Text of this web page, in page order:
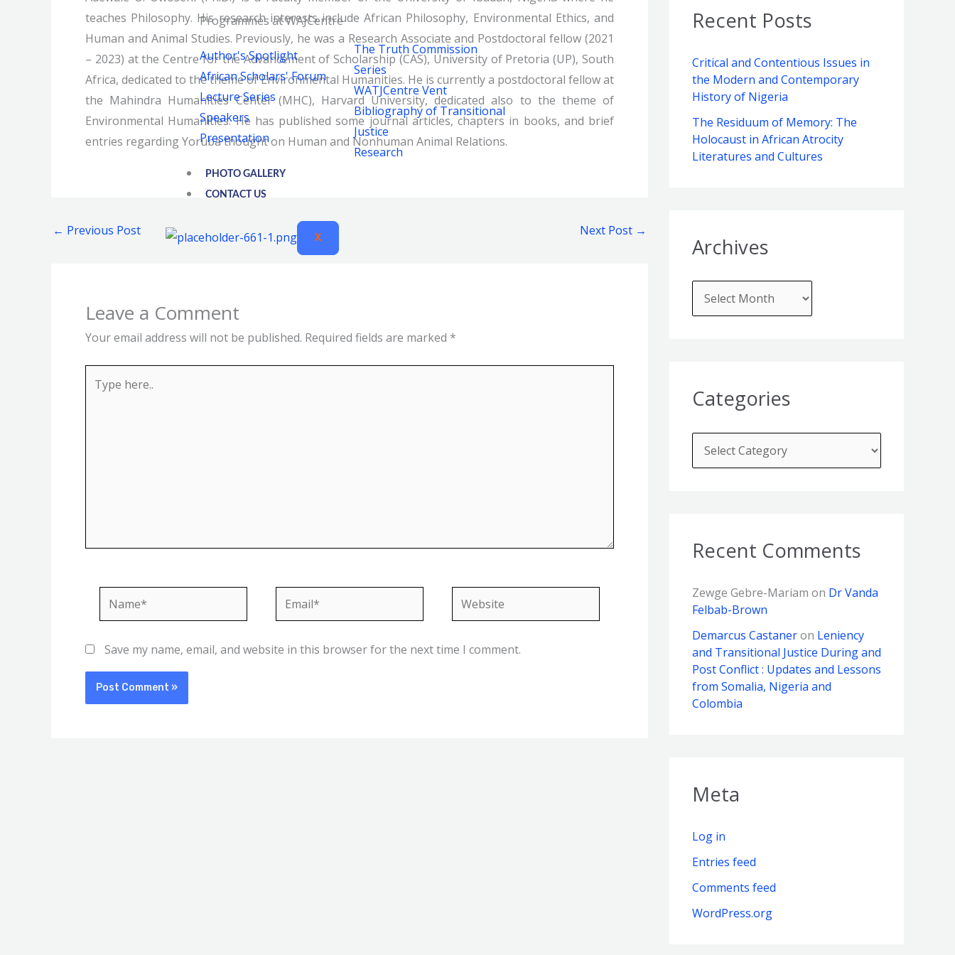
Programmes at WAJCentre
Author's Spotlight
African Scholars' Forum
Lecture Series
Speakers
Presentation
The Truth Commission
Series
WATJCentre Vent
Bibliography of Transitional
Justice
Research
PHOTO GALLERY
CONTACT US
X
teaches Philosophy. His research interests include African Philosophy, Environmental Ethics, and
Human and Animal Studies. Previously, he was a Research Associate and Postdoctoral fellow (2021
– 2023) at the Centre for the Advancement of Scholarship (CAS), University of Pretoria (UP), South
Africa, dedicated to the theme of Environmental Humanities. He is currently a postdoctoral fellow at
the Mahindra Humanities Center (MHC), Harvard University, dedicated also to the theme of
Environmental Humanities. He has published some journal articles, chapters in books, and brief
entries regarding Yoruba thought on Human and Nonhuman Animal Relations.
← Previous Post Next Post →
Leave a Comment
Your email address will not be published. Required fields are marked *
here..
Name* Email* Website
Save my name, email, and website in this browser for the next time I comment.
c
f
o
r
Recent Posts
Critical and Contentious Issues in
the Modern and Contemporary
History of Nigeria
The Residuum of Memory: The
Holocaust in African Atrocity
Literatures and Cultures
Archives
e
Categories
r
e
s
Recent Comments
Zewge Gebre-Mariam on Dr Vanda
Felbab-Brown
Demarcus Castaneron Leniency
and Transitional Justice During and
Post Conflict : Updates and Lessons
from Somalia, Nigeria and
Colombia
Meta
Log in
Entries feed
Comments feed
WordPress.org